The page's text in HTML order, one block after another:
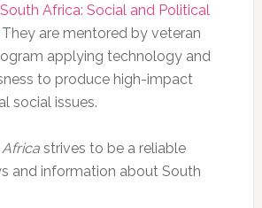
Africa: Social and Political
They are mentored by veteran
applying technology and
to produce high-impact
social issues.
strives to be a reliable
and information about South